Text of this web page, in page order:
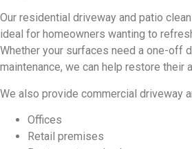
Our residential driveway and patio
ideal for homeowners wanting to
Whether your surfaces need a one-off
maintenance, we can help restore their
We also provide commercial driveway
Offices
Retail premises